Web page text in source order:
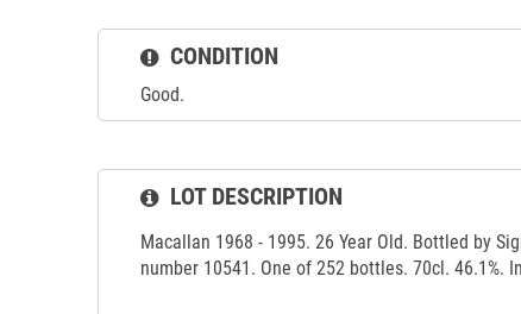
CONDITION
Good.
LOT DESCRIPTION
Macallan 1968 - 1995. 26 Year Old. Bottled by
number 10541. One of 252 bottles. 70cl. 46.1%.